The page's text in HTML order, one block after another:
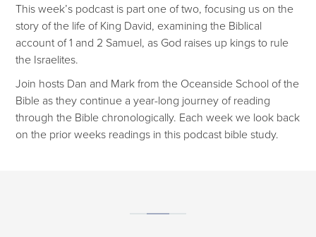
This week’s podcast is part one of two, focusing us on the
story of the life of King David, examining the Biblical
account of 1 and 2 Samuel, as God raises up kings to rule
the Israelites.
Join hosts Dan and Mark from the Oceanside School of the
Bible as they continue a year-long journey of reading
through the Bible chronologically. Each week we look back
on the prior weeks readings in this podcast bible study.